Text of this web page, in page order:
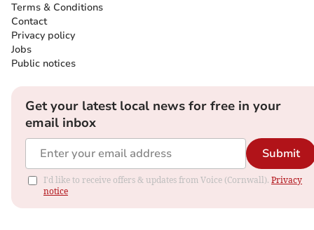
Terms & Conditions
Contact
Privacy policy
Jobs
Public notices
Get your latest local news for free in your
email inbox
Submit
I'd like to receive offers & updates from Voice (Cornwall). Privacy
notice